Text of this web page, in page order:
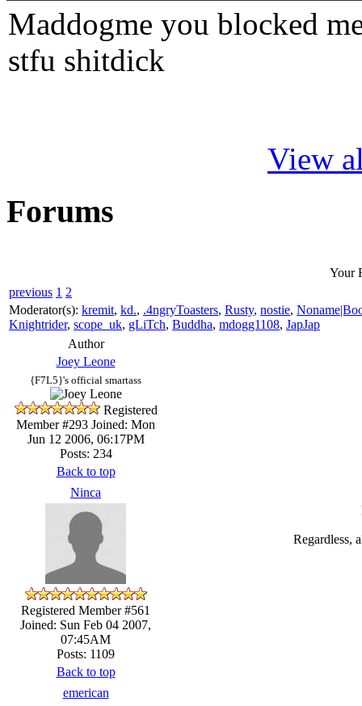
Maddogme you blocked
stfu shitdick
View
Forums
Your
previous 1 2
Moderator(s): kremit, kd., .4ngryToasters, Rusty, nostie,
Knightrider, scope_uk, gLiTch, Buddha, mdogg1108, JapJap
Author
Joey Leone
{F7L5}'s official smartass
Registered
Member #293 Joined: Mon
Jun 12 2006, 06:17PM
Posts: 234
Back to top
Ninca
Registered Member #561
Joined: Sun Feb 04 2007,
07:45AM
Posts: 1109
Regardless,
Back to top
emerican